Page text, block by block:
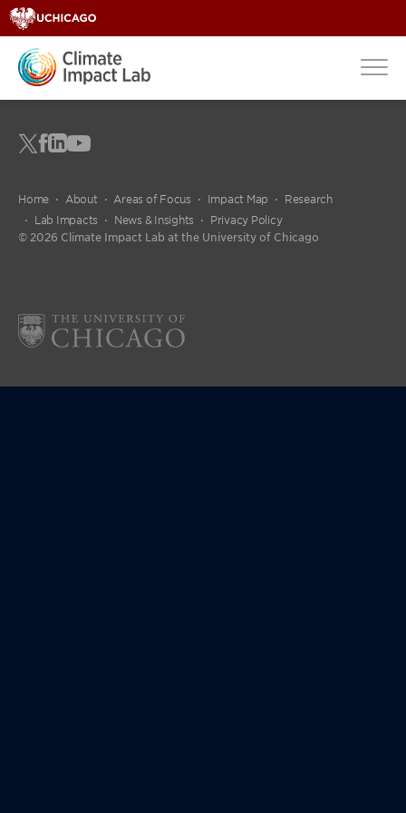
Home About Areas of Focus Impact Map
Research
Lab Impacts
News & Insights
Privacy Policy
© 2026 Climate Impact Lab at the University of Chicago